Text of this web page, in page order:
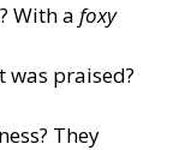
With a foxy
was praised?
They